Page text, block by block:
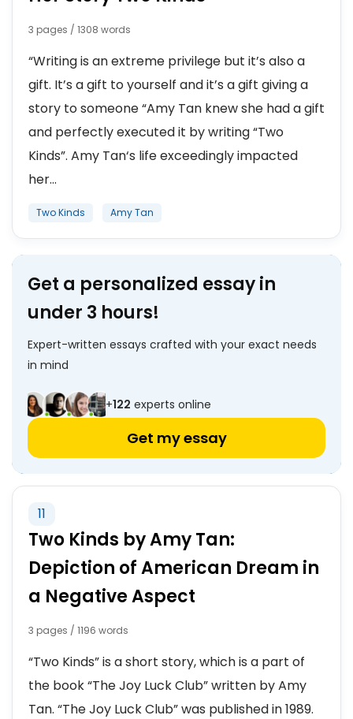
3 pages / 1308 words
“Writing is an extreme privilege but it’s also a
gift. It’s a gift to yourself and it’s a gift giving a
story to someone “Amy Tan knew she had a gift
and perfectly executed it by writing “Two
Kinds”. Amy Tan‘s life exceedingly impacted
her...
Two Kinds Amy Tan
Get a personalized essay in
under 3 hours!
Expert-written essays crafted with your exact needs
in mind
+122 experts online
Get my essay
11
Two Kinds by Amy Tan:
Depiction of American Dream in
a Negative Aspect
3 pages / 1196 words
“Two Kinds” is a short story, which is a part of
the book “The Joy Luck Club” written by Amy
Tan. “The Joy Luck Club” was published in 1989.